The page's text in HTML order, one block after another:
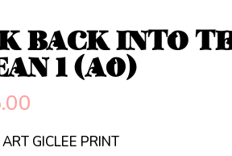
BACK INTO
1 (A0)
GICLEE PRINT